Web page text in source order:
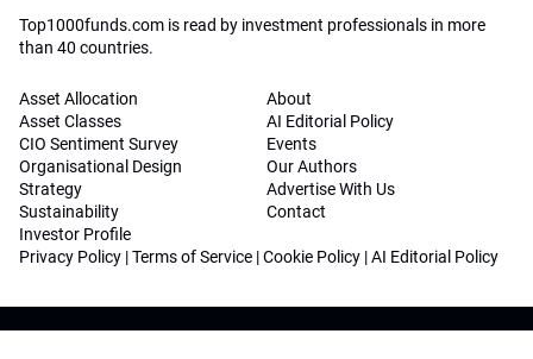
Top1000funds.com is read by investment professionals in more
than 40 countries.
Asset Allocation
Asset Classes
CIO Sentiment Survey
Organisational Design
Strategy
Sustainability
Investor Profile
About
AI Editorial Policy
Events
Our Authors
Advertise With Us
Contact
Privacy Policy |Terms of Service |Cookie Policy |AI Editorial Policy